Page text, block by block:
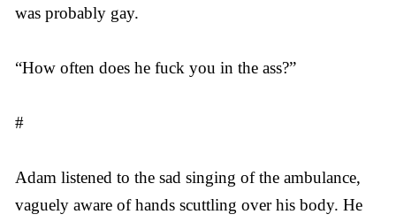
was probably gay.
“How often does he fuck you in the ass?”
#
Adam listened to the sad singing of the ambulance,
vaguely aware of hands scuttling over his body. He